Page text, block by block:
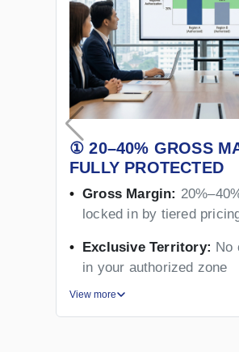
① 20–40% GROSS
FULLY PROTECTED
Gross Margin:
locked in by tiered
Exclusive Territory: No
in your authorized zone
View more